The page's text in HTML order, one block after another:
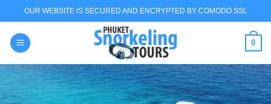
to
content
OUR WEBSITE IS SECURED AND ENCRYPTED BY COMODO SSL
0